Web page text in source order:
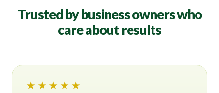
Trusted by business owners who
care about results
★★★★★